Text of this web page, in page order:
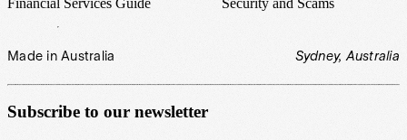
Made in Australia Sydney, Australia
Subscribe to our newsletter